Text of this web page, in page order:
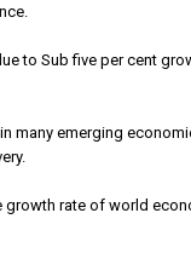
to Sub five per cent
many emerging
growth rate of world